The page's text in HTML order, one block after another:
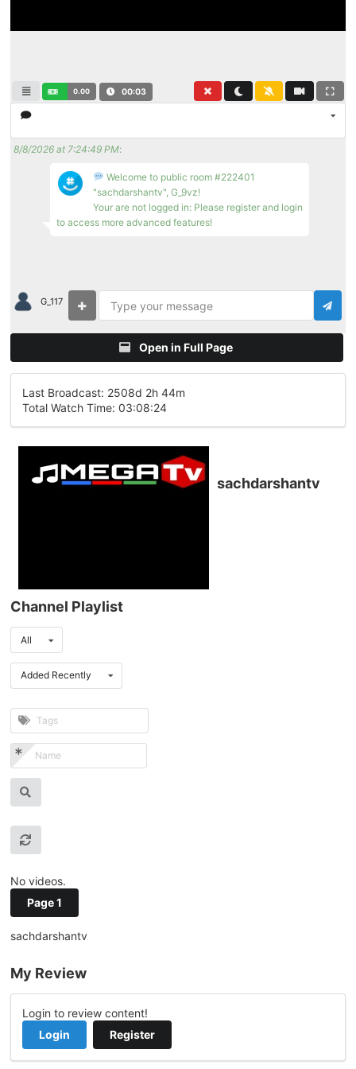
0.00 00:03
8/8/2026 at 7:24:49 PM:
Welcome to public room #222401
"sachdarshantv", G_9vz!
Your are not logged in: Please register and login
to access more advanced features!
G_117
Open in Full Page
Last Broadcast: 2508d 2h 44m
Total Watch Time: 03:08:24
sachdarshantv
Channel Playlist
All
Added Recently
No videos.
Page 1
sachdarshantv
My Review
Login to review content!
Login
Register